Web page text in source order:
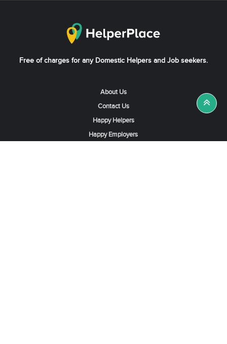
Free of charges for any Domestic Helpers and Job seekers.
About Us
Contact Us
Happy Helpers
Happy Employers